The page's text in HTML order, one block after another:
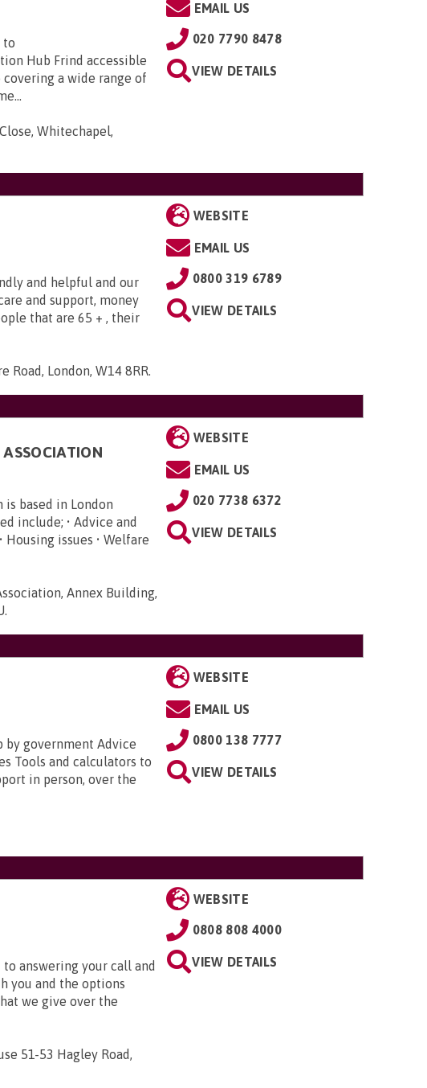
to
Hub Frind accessible
a wide range of
Whitechapel,
EMAIL US
020 7790 8478
VIEW DETAILS
and helpful and our
and support, money
that are 65 + , their
Road, London, W14 8RR.
WEBSITE
EMAIL US
0800 319 6789
VIEW DETAILS
based in London
include; • Advice and
issues • Welfare
Annex Building,
.
WEBSITE
EMAIL US
020 7738 6372
VIEW DETAILS
by government Advice
Tools and calculators to
in person, over the
WEBSITE
EMAIL US
0800 138 7777
VIEW DETAILS
answering your call and
you and the options
we give over the
51-53 Hagley Road,
WEBSITE
0808 808 4000
VIEW DETAILS